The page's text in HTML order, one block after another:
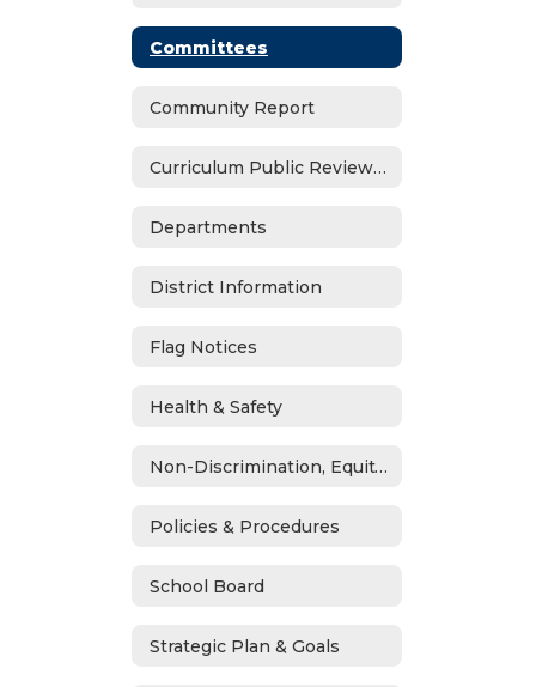
Committees
Community Report
Curriculum Public Review Notices
Departments
District Information
Flag Notices
Health & Safety
Non-Discrimination, Equity, Civil Rights & Title IX
Policies & Procedures
School Board
Strategic Plan & Goals